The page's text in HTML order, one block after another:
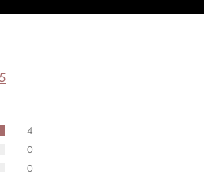
4
0
0